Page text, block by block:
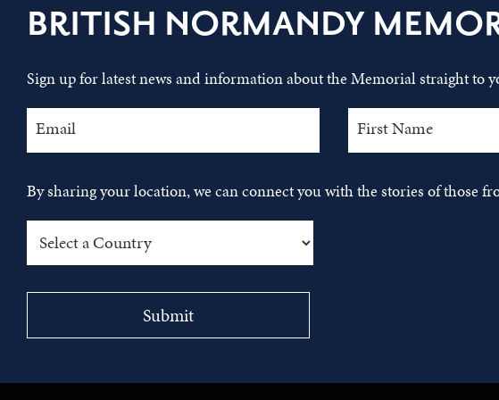
BRITISH NORMANDY
Sign up for latest news and information about the Memorial straight to
By sharing your location, we can connect you with the stories of those